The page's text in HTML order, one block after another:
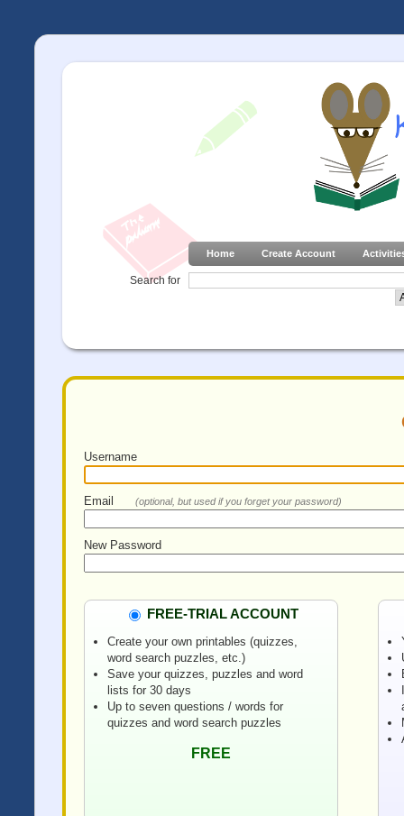
Home Create Account
Search for
Username
Email (optional, but used if you forget your password)
New Password
FREE-TRIAL ACCOUNT
Create your own printables (quizzes,
word search puzzles, etc.)
Save your quizzes, puzzles and word
lists for 30 days
Up to seven questions / words for
quizzes and word search puzzles
FREE